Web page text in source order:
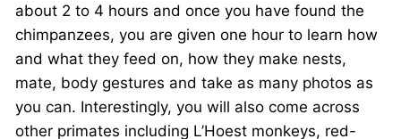
about 2 to 4 hours and once you have found the
chimpanzees, you are given one hour to learn how
and what they feed on, how they make nests,
mate, body gestures and take as many photos as
you can. Interestingly, you will also come across
other primates including L’Hoest monkeys, red-